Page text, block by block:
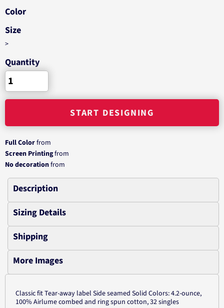
Color
Size
>
Quantity
START DESIGNING
Full Colorfrom
Screen Printingfrom
No decorationfrom
Description
Sizing Details
Shipping
More Images
Classic fit Tear-away label Side seamed Solid Colors: 4.2-ounce,
100% Airlume combed and ring spun cotton, 32 singles